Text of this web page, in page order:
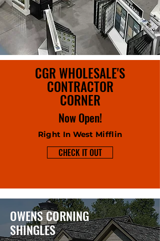
CGR WHOLESALE'S
CONTRACTOR
CORNER
Now Open!
Right In West Mifflin
CHECK IT OUT
OWENS CORNING
SHINGLES